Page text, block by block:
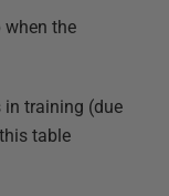
the
in training (due
table